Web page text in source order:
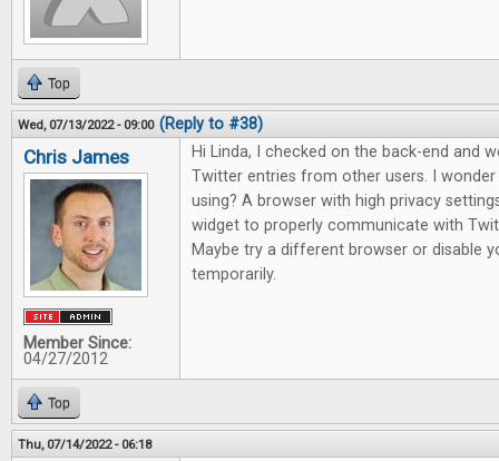
Top
Wed, 07/13/2022 - 09:00 (Reply to #38)
Chris James
Member Since:
04/27/2012
Hi Linda, I checked on the back-end and
Twitter entries from other users. I
using? A browser with high privacy
widget to properly communicate with
Maybe try a different browser or disable
temporarily.
Top
Thu, 07/14/2022 - 06:18